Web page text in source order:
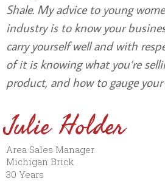
Shale. My advice to young
industry is to know your
carry yourself well and with
of it is knowing what you’re
product, and how to gauge your
Julie Holder
Area Sales Manager
Michigan Brick
30 Years